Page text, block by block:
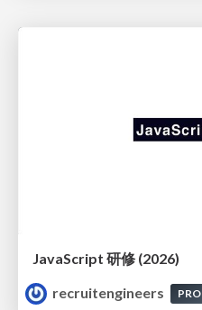
JavaScript 研修 (2026)
recruitengineers
PRO